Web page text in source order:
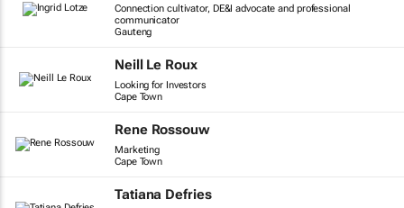
Connection cultivator, DE&I advocate and professional
communicator
Gauteng
Neill Le Roux
Looking for Investors
Cape Town
Rene Rossouw
Marketing
Cape Town
Tatiana Defries